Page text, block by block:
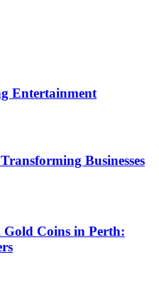
Entertainment
Businesses
Gold Coins in Perth: